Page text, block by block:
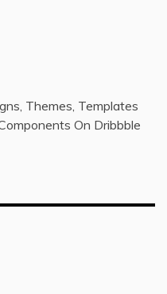
Themes, Templates
On Dribbble